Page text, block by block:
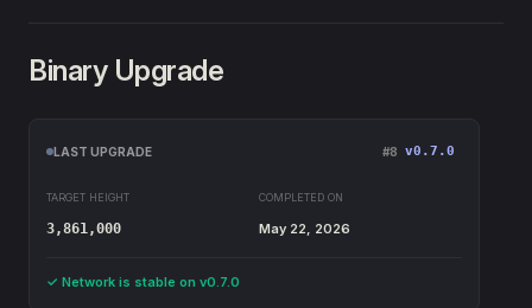
Binary Upgrade
LAST UPGRADE #8 v0.7.0
TARGET HEIGHT
3,861,000
COMPLETED ON
May 22, 2026
✓ Network is stable on v0.7.0